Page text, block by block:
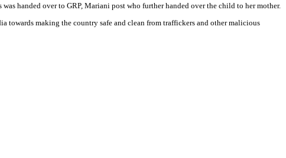
handed over to GRP, Mariani post who further handed over the child to her mother.
towards making the country safe and clean from traffickers and other malicious